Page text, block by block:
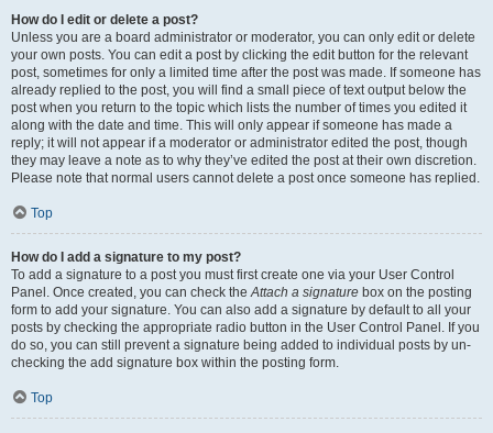
How do I edit or delete a post?
Unless you are a board administrator or moderator, you can only edit or delete
your own posts. You can edit a post by clicking the edit button for the relevant
post, sometimes for only a limited time after the post was made. If someone has
already replied to the post, you will find a small piece of text output below the
post when you return to the topic which lists the number of times you edited it
along with the date and time. This will only appear if someone has made a
reply; it will not appear if a moderator or administrator edited the post, though
they may leave a note as to why they’ve edited the post at their own discretion.
Please note that normal users cannot delete a post once someone has replied.
Top
How do I add a signature to my post?
To add a signature to a post you must first create one via your User Control
Panel. Once created, you can check theAttach a signature box on the posting
form to add your signature. You can also add a signature by default to all your
posts by checking the appropriate radio button in the User Control Panel. If you
do so, you can still prevent a signature being added to individual posts by un-
checking the add signature box within the posting form.
Top